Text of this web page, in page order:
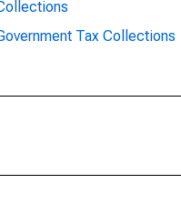
Tax Collections